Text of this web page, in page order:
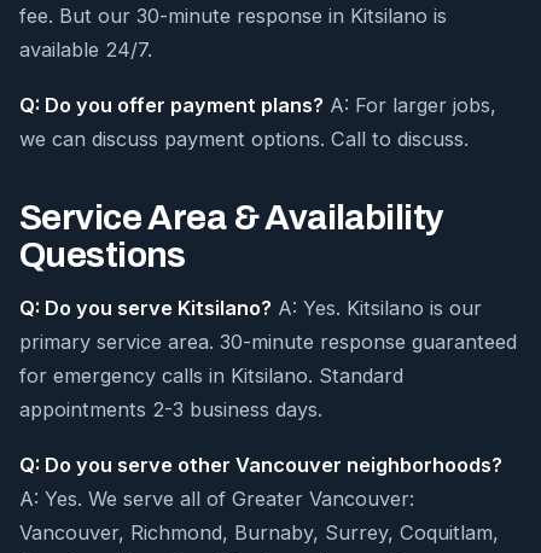
fee. But our 30-minute response in Kitsilano is
available 24/7.
Q: Do you offer payment plans? A: For larger jobs,
we can discuss payment options. Call to discuss.
Service Area & Availability
Questions
Q: Do you serve Kitsilano? A: Yes. Kitsilano is our
primary service area. 30-minute response guaranteed
for emergency calls in Kitsilano. Standard
appointments 2-3 business days.
Q: Do you serve other Vancouver neighborhoods?
A: Yes. We serve all of Greater Vancouver:
Vancouver, Richmond, Burnaby, Surrey, Coquitlam,